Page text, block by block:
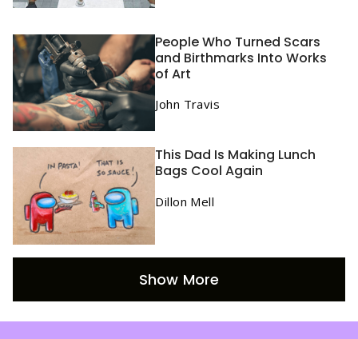
People Who Turned Scars
and Birthmarks Into Works
of Art
John Travis
This Dad Is Making Lunch
Bags Cool Again
Dillon Mell
Show More